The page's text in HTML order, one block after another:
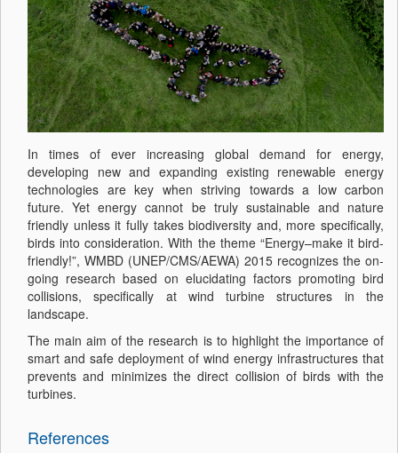
In times of ever increasing global demand for energy,
developing new and expanding existing renewable energy
technologies are key when striving towards a low carbon
future. Yet energy cannot be truly sustainable and nature
friendly unless it fully takes biodiversity and, more specifically,
birds into consideration. With the theme “Energy–make it bird-
friendly!”, WMBD (UNEP/CMS/AEWA) 2015 recognizes the on-
going research based on elucidating factors promoting bird
collisions, specifically at wind turbine structures in the
landscape.
The main aim of the research is to highlight the importance of
smart and safe deployment of wind energy infrastructures that
prevents and minimizes the direct collision of birds with the
turbines.
References